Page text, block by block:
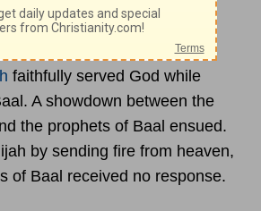
ready to die. Why?
faithfully served God while
A showdown between the
the prophets of Baal ensued.
by sending fire from heaven,
of Baal received no response.